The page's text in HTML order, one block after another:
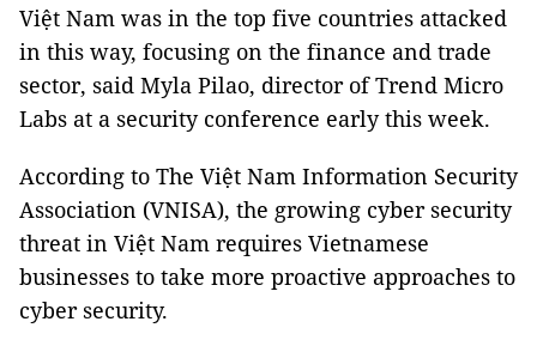
Việt Nam was in the top five countries attacked
in this way, focusing on the finance and trade
sector, said Myla Pilao, director of Trend Micro
Labs at a security conference early this week.
According to The Việt Nam Information Security
Association (VNISA), the growing cyber security
threat in Việt Nam requires Vietnamese
businesses to take more proactive approaches to
cyber security.